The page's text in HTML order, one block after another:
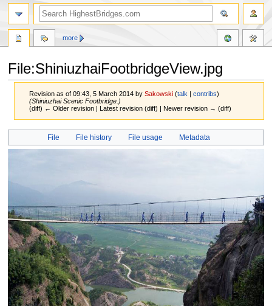
File:ShiniuzhaiFootbridgeView.jpg
Revision as of 09:43, 5 March 2014 bySakowski (talk |contribs)
(Shiniuzhai Scenic Footbridge.)
(diff) ← Older revision | Latest revision (diff) | Newer revision → (diff)
Jump
navigation
Jump
search
File File history File usage Metadata
more